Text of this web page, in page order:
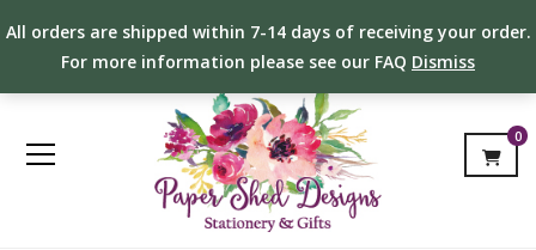
All orders are shipped within 7-14 days of receiving your order.
For more information please see our FAQ Dismiss
0